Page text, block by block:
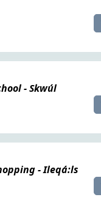
- Skwúl
- Ileqá:ls